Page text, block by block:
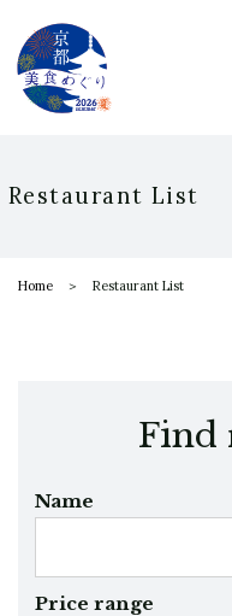
Restaurant List
Home Restaurant List
Find
Name
Price range